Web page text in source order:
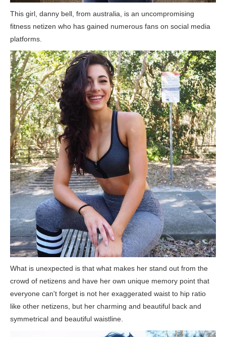
This girl, danny bell, from australia, is an uncompromising
fitness netizen who has gained numerous fans on social media
platforms.
What is unexpected is that what makes her stand out from the
crowd of netizens and have her own unique memory point that
everyone can't forget is not her exaggerated waist to hip ratio
like other netizens, but her charming and beautiful back and
symmetrical and beautiful waistline.